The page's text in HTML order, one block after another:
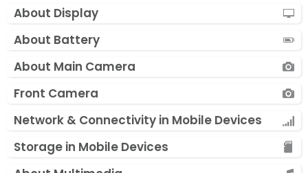
About Display
About Battery
About Main Camera
Front Camera
Network & Connectivity in Mobile Devices
Storage in Mobile Devices